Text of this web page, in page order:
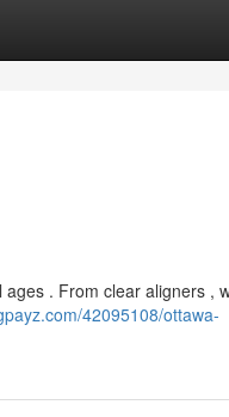
. From clear aligners ,
42095108/ottawa-